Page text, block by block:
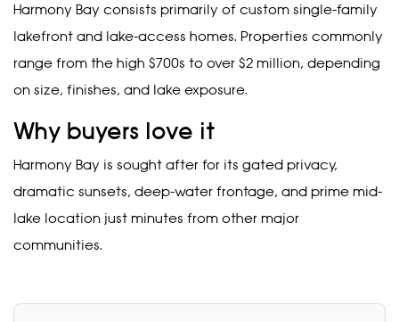
Harmony Bay consists primarily of custom single-family
lakefront and lake-access homes. Properties commonly
range from the high $700s to over $2 million, depending
on size, finishes, and lake exposure.
Why buyers love it
Harmony Bay is sought after for its gated privacy,
dramatic sunsets, deep-water frontage, and prime mid-
lake location just minutes from other major
communities.